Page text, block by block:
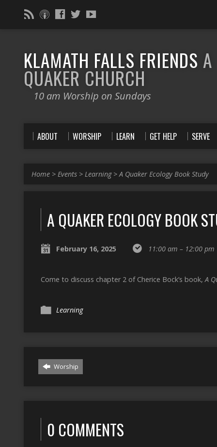
KLAMATH FALLS FRIENDS A
QUAKER CHURCH
10 am Worship on Sundays
ABOUT WORSHIP LEARN GET HELP SERVE
Home > Events > Learning>A Quaker Ecology Book Study
A QUAKER ECOLOGY BOOK
February 16, 2025 11:00 am – 12:00 pm
Come to discuss chapter 2 of Cherice Bock’s book,A
Learning
Worship
0 COMMENTS